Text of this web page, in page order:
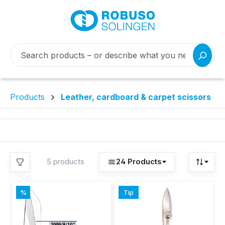
Products Leather, cardboard & carpet scissors
// MANUFACTURER
Robuso-
Buntenbach & Sohn
GmbH
// APPLICATION
COVERINGS
5 products 24 Products
Discount
% Tip